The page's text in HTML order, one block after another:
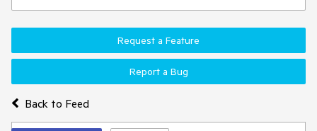
Back to Feed
Request a Feature
Report a Bug